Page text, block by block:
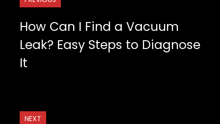
How Can I Find a Vacuum
Leak? Easy Steps to Diagnose
It
NEXT